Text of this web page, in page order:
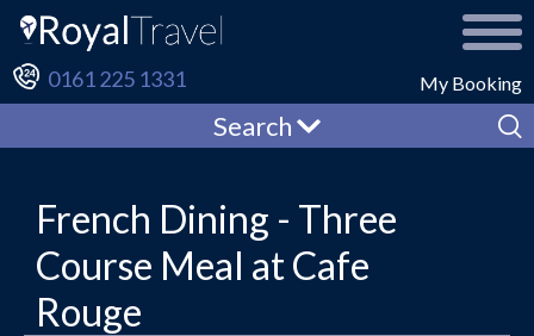
My Booking
0161 225 1331
Search
French Dining - Three
Course Meal at Cafe
Rouge